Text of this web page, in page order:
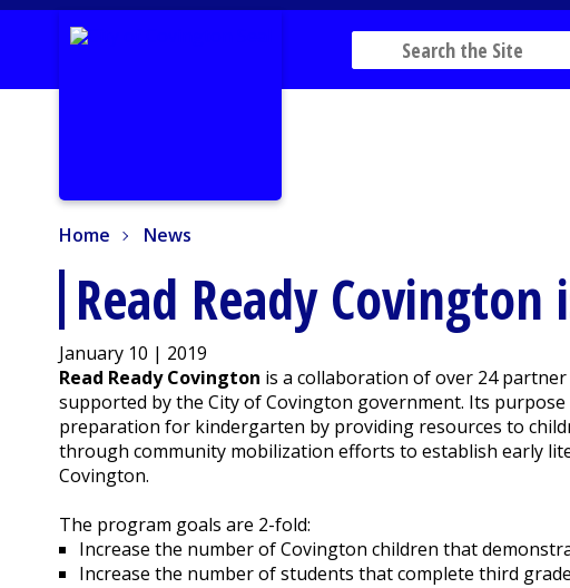
Home News
Read Ready Covington
January 10 | 2019
Read Ready Covington is a collaboration of over 24
supported by the City of Covington government. Its
preparation for kindergarten by providing resources to
through community mobilization efforts to establish early
Covington.
The program goals are 2-fold:
Increase the number of Covington children that
Increase the number of students that complete third